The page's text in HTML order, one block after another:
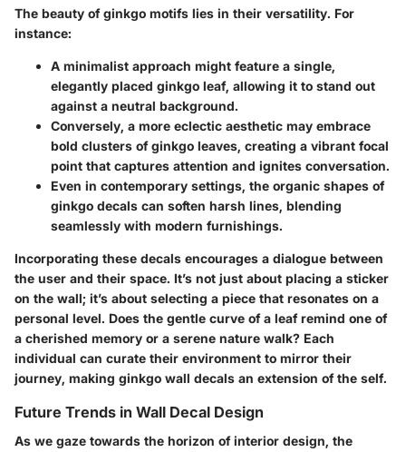
The beauty of ginkgo motifs lies in their versatility. For
instance:
A minimalist approach might feature a single,
elegantly placed ginkgo leaf, allowing it to stand out
against a neutral background.
Conversely, a more eclectic aesthetic may embrace
bold clusters of ginkgo leaves, creating a vibrant focal
point that captures attention and ignites conversation.
Even in contemporary settings, the organic shapes of
ginkgo decals can soften harsh lines, blending
seamlessly with modern furnishings.
Incorporating these decals encourages a dialogue between
the user and their space. It’s not just about placing a sticker
on the wall; it’s about selecting a piece that resonates on a
personal level. Does the gentle curve of a leaf remind one of
a cherished memory or a serene nature walk? Each
individual can curate their environment to mirror their
journey, making ginkgo wall decals an extension of the self.
Future Trends in Wall Decal Design
As we gaze towards the horizon of interior design, the